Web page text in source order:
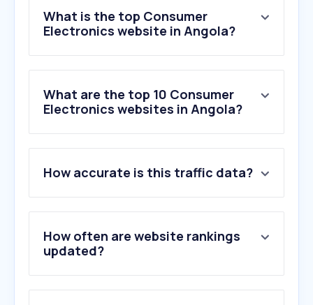
What is the top Consumer
Electronics website in Angola?
What are the top 10 Consumer
Electronics websites in Angola?
How accurate is this traffic data?
How often are website rankings
updated?